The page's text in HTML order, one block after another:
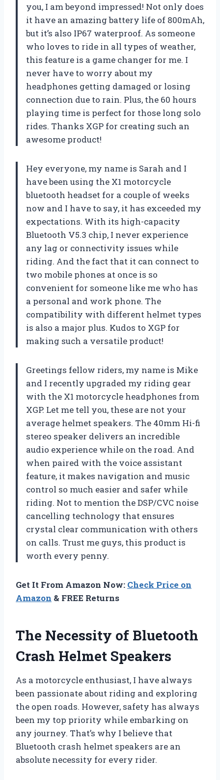
you, I am beyond impressed! Not only does
it have an amazing battery life of 800mAh,
but it’s also IP67 waterproof. As someone
who loves to ride in all types of weather,
this feature is a game changer for me. I
never have to worry about my
headphones getting damaged or losing
connection due to rain. Plus, the 60 hours
playing time is perfect for those long solo
rides. Thanks XGP for creating such an
awesome product!
Hey everyone, my name is Sarah and I
have been using the X1 motorcycle
bluetooth headset for a couple of weeks
now and I have to say, it has exceeded my
expectations. With its high-capacity
Bluetooth V5.3 chip, I never experience
any lag or connectivity issues while
riding. And the fact that it can connect to
two mobile phones at once is so
convenient for someone like me who has
a personal and work phone. The
compatibility with different helmet types
is also a major plus. Kudos to XGP for
making such a versatile product!
Greetings fellow riders, my name is Mike
and I recently upgraded my riding gear
with the X1 motorcycle headphones from
XGP. Let me tell you, these are not your
average helmet speakers. The 40mm Hi-fi
stereo speaker delivers an incredible
audio experience while on the road. And
when paired with the voice assistant
feature, it makes navigation and music
control so much easier and safer while
riding. Not to mention the DSP/CVC noise
cancelling technology that ensures
crystal clear communication with others
on calls. Trust me guys, this product is
worth every penny.
Get It From Amazon Now: Check Price on
Amazon & FREE Returns
The Necessity of Bluetooth
Crash Helmet Speakers
As a motorcycle enthusiast, I have always
been passionate about riding and exploring
the open roads. However, safety has always
been my top priority while embarking on
any journey. That’s why I believe that
Bluetooth crash helmet speakers are an
absolute necessity for every rider.